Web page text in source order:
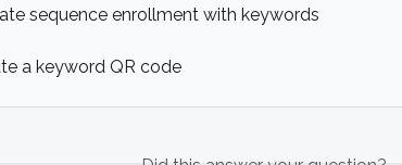
sequence enrollment with keywords
a keyword QR code